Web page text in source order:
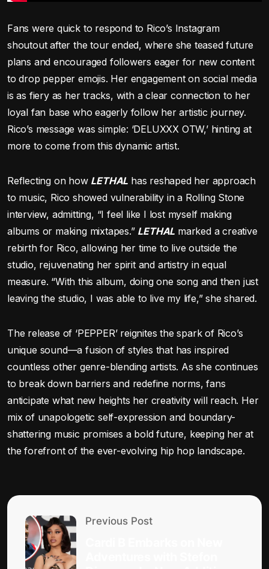
Fans were quick to respond to Rico’s Instagram
shoutout after the tour ended, where she teased future
plans and encouraged followers eager for new content
to drop pepper emojis. Her engagement on social media
is as fiery as her tracks, with a clear connection to her
loyal fan base who eagerly follow her artistic journey.
Rico’s message was simple: ‘DELUXXX OTW,’ hinting at
more to come from this dynamic artist.
Reflecting on how LETHAL has reshaped her approach
to music, Rico showed vulnerability in a Rolling Stone
interview, admitting, “I feel like I lost myself making
albums or making mixtapes.” LETHAL marked a creative
rebirth for Rico, allowing her time to live outside the
studio, rejuvenating her spirit and artistry in equal
measure. “With this album, doing one song and then just
leaving the studio, I was able to live my life,” she shared.
The release of ‘PEPPER’ reignites the spark of Rico’s
unique sound—a fusion of styles that has inspired
countless other genre-blending artists. As she continues
to break down barriers and redefine norms, fans
anticipate what new heights her creativity will reach. Her
mix of unapologetic self-expression and boundary-
shattering music promises a bold future, keeping her at
the forefront of the ever-evolving hip hop landscape.
Previous Post